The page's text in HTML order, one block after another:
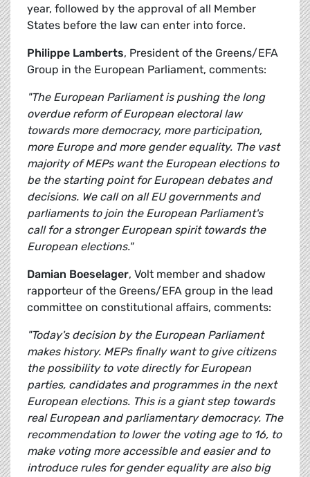
year, followed by the approval of all Member
States before the law can enter into force.
Philippe Lamberts, President of the Greens/EFA
Group in the European Parliament, comments:
"The European Parliament is pushing the long
overdue reform of European electoral law
towards more democracy, more participation,
more Europe and more gender equality. The vast
majority of MEPs want the European elections to
be the starting point for European debates and
decisions. We call on all EU governments and
parliaments to join the European Parliament's
call for a stronger European spirit towards the
European elections."
Damian Boeselager, Volt member and shadow
rapporteur of the Greens/EFA group in the lead
committee on constitutional affairs, comments:
"Today's decision by the European Parliament
makes history. MEPs finally want to give citizens
the possibility to vote directly for European
parties, candidates and programmes in the next
European elections. This is a giant step towards
real European and parliamentary democracy. The
recommendation to lower the voting age to 16, to
make voting more accessible and easier and to
introduce rules for gender equality are also big